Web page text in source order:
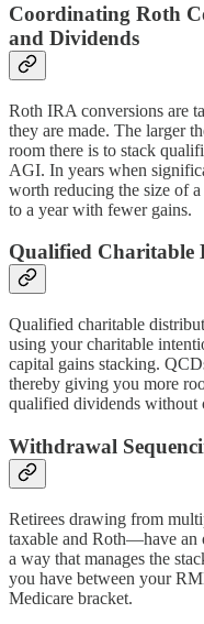
Coordinating Roth
and Dividends
Roth IRA conversions are
they are made. The larger
room there is to stack
AGI. In years when
worth reducing the size of
to a year with fewer gains.
Qualified Charitable
Qualified charitable
using your charitable
capital gains stacking.
thereby giving you more
qualified dividends without
Withdrawal
Retirees drawing from
taxable and Roth—have an
a way that manages the
you have between your
Medicare bracket.